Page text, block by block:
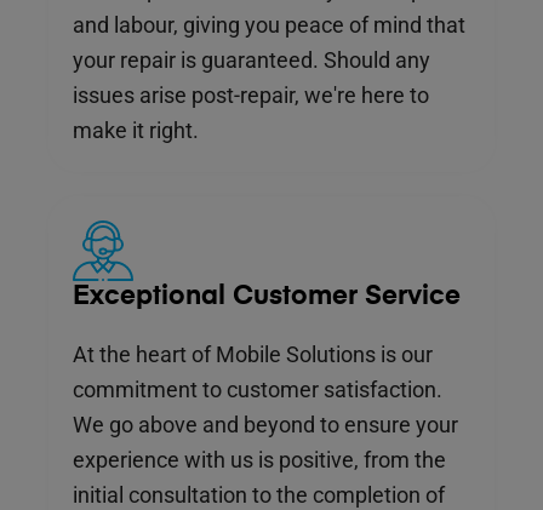
and labour, giving you peace of mind that
your repair is guaranteed. Should any
issues arise post-repair, we're here to
make it right.
Exceptional Customer Service
At the heart of Mobile Solutions is our
commitment to customer satisfaction.
We go above and beyond to ensure your
experience with us is positive, from the
initial consultation to the completion of